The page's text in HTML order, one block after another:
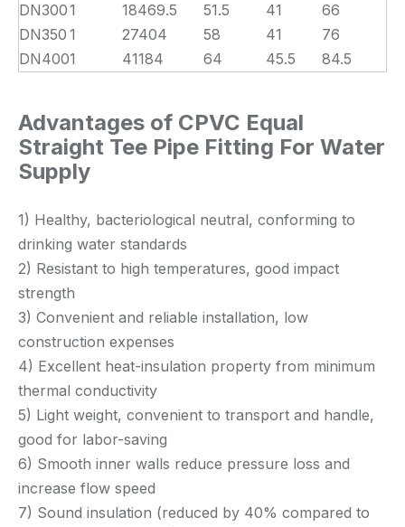
DN3001 18469.5 51.5 41
66
DN350 1 27404 58 41
76
DN4001 41184 64 45.5 84.5
Advantages of CPVC Equal
Straight Tee Pipe Fitting For Water
Supply
1) Healthy, bacteriological neutral, conforming to
drinking water standards
2) Resistant to high temperatures, good impact
strength
3) Convenient and reliable installation, low
construction expenses
4) Excellent heat-insulation property from minimum
thermal conductivity
5) Light weight, convenient to transport and handle,
good for labor-saving
6) Smooth inner walls reduce pressure loss and
increase flow speed
7) Sound insulation (reduced by 40% compared to